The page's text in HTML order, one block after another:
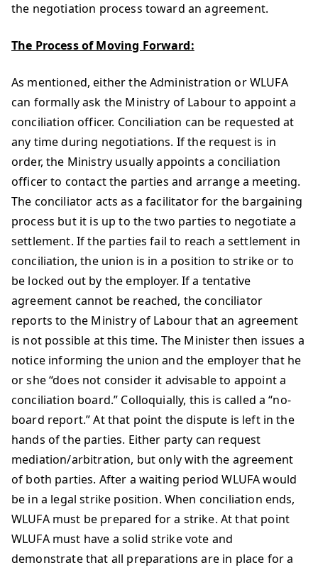
the negotiation process toward an agreement.
The Process of Moving Forward:
As mentioned, either the Administration or WLUFA
can formally ask the Ministry of Labour to appoint a
conciliation officer. Conciliation can be requested at
any time during negotiations. If the request is in
order, the Ministry usually appoints a conciliation
officer to contact the parties and arrange a meeting.
The conciliator acts as a facilitator for the bargaining
process but it is up to the two parties to negotiate a
settlement. If the parties fail to reach a settlement in
conciliation, the union is in a position to strike or to
be locked out by the employer. If a tentative
agreement cannot be reached, the conciliator
reports to the Ministry of Labour that an agreement
is not possible at this time. The Minister then issues a
notice informing the union and the employer that he
or she “does not consider it advisable to appoint a
conciliation board.” Colloquially, this is called a “no-
board report.” At that point the dispute is left in the
hands of the parties. Either party can request
mediation/arbitration, but only with the agreement
of both parties. After a waiting period WLUFA would
be in a legal strike position. When conciliation ends,
WLUFA must be prepared for a strike. At that point
WLUFA must have a solid strike vote and
demonstrate that all preparations are in place for a